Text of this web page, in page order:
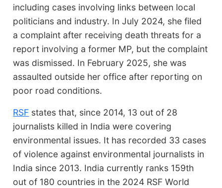
including cases involving links between local
politicians and industry. In July 2024, she filed
a complaint after receiving death threats for a
report involving a former MP, but the complaint
was dismissed. In February 2025, she was
assaulted outside her office after reporting on
poor road conditions.
RSF states that, since 2014, 13 out of 28
journalists killed in India were covering
environmental issues. It has recorded 33 cases
of violence against environmental journalists in
India since 2013. India currently ranks 159th
out of 180 countries in the 2024 RSF World